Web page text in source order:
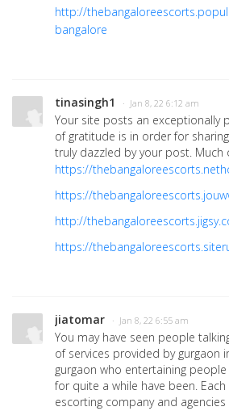
http://
bangalore
tinasingh1 · Jan 8, 22 6:12 am
Your site posts an exceptionally
of gratitude is in order for
truly dazzled by your post. Much
https://
https://
http://
https://
jiatomar · Jan 8, 22 6:55 am
You may have seen people
of services provided by gurgaon
gurgaon who entertaining
for quite a while have been.
escorting company and